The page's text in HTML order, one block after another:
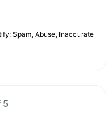
Spam, Abuse, Inaccurate
5